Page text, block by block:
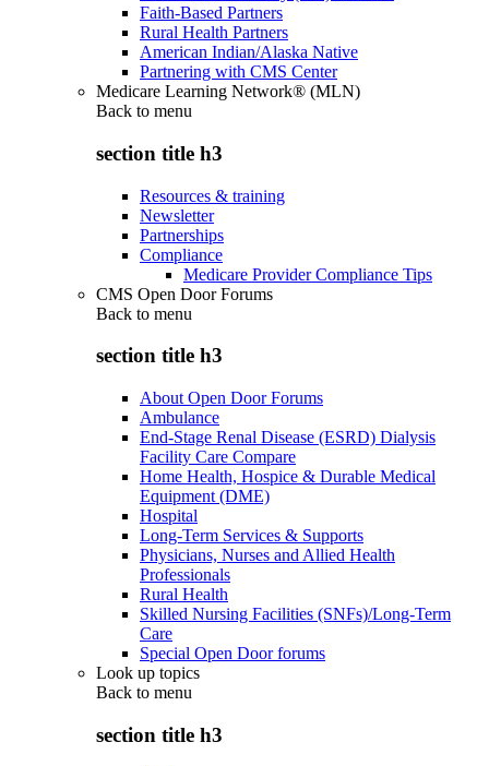
Faith-Based Partners
Rural Health Partners
American Indian/Alaska Native
Partnering with CMS Center
Medicare Learning Network® (MLN)
Back to menu
section title h3
Resources & training
Newsletter
Partnerships
Compliance
Medicare Provider Compliance Tips
CMS Open Door Forums
Back to menu
section title h3
About Open Door Forums
Ambulance
End-Stage Renal Disease (ESRD) Dialysis
Facility Care Compare
Home Health, Hospice & Durable Medical
Equipment (DME)
Hospital
Long-Term Services & Supports
Physicians, Nurses and Allied Health
Professionals
Rural Health
Skilled Nursing Facilities (SNFs)/Long-Term
Care
Special Open Door forums
Look up topics
Back to menu
section title h3